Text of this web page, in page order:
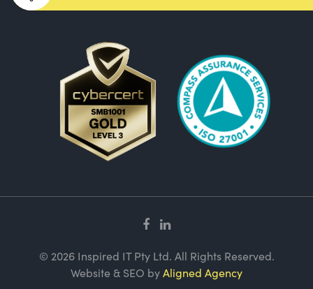
© 2026 Inspired IT Pty Ltd. All Rights Reserved.
Website & SEO byAligned Agency